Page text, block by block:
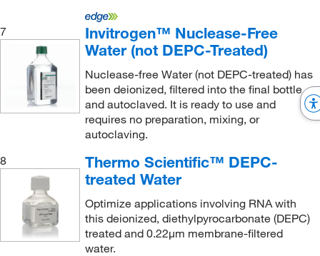
7
Invitrogen™ Nuclease-Free
Water (not DEPC-Treated)
Nuclease-free Water (not DEPC-treated) has
been deionized, filtered into the final bottle,
and autoclaved. It is ready to use and
requires no preparation, mixing, or
autoclaving.
8
Thermo Scientific™ DEPC-
treated Water
Optimize applications involving RNA with
this deionized, diethylpyrocarbonate (DEPC)
treated and 0.22μm membrane-filtered
water.